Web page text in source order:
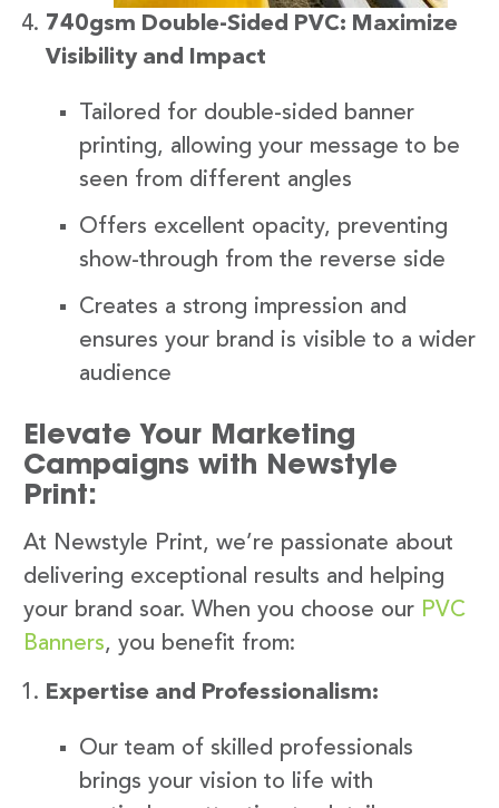
740gsm Double-Sided PVC: Maximize
Visibility and Impact
Tailored for double-sided banner
printing, allowing your message to be
seen from different angles
Offers excellent opacity, preventing
show-through from the reverse side
Creates a strong impression and
ensures your brand is visible to a wider
audience
Elevate Your Marketing
Campaigns with Newstyle
Print:
At Newstyle Print, we’re passionate about
delivering exceptional results and helping
your brand soar. When you choose our PVC
Banners, you benefit from:
Expertise and Professionalism:
Our team of skilled professionals
brings your vision to life with